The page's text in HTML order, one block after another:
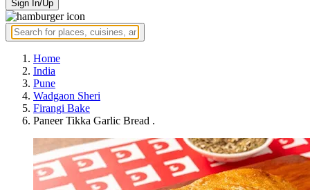
Sign In/Up
Home
India
Pune
Wadgaon Sheri
Firangi Bake
Paneer Tikka Garlic Bread .